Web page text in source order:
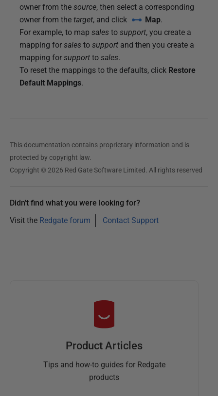
owner from the source, then select a corresponding
owner from the target, and click Map.
For example, to map sales to support, you create a
mapping for sales to support and then you create a
mapping for support to sales.
To reset the mappings to the defaults, click Restore
Default Mappings.
This documentation contains proprietary information and is
protected by copyright law.
Copyright © 2026 Red Gate Software Limited. All rights reserved
Didn't find what you were looking for?
Visit the Redgate forum Contact Support
Product Articles
Tips and how-to guides for Redgate
products